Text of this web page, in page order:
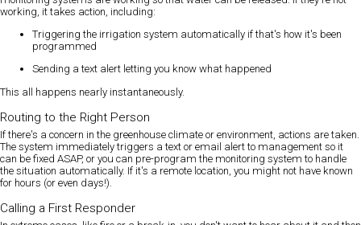
working, it takes action, including:
Triggering the irrigation system automatically if that's how it's been
programmed
Sending a text alert letting you know what happened
This all happens nearly instantaneously.
Routing to the Right Person
If there's a concern in the greenhouse climate or environment, actions are taken.
The system immediately triggers a text or email alert to management so it
can be fixed ASAP, or you can pre-program the monitoring system to handle
the situation automatically. If it's a remote location, you might not have known
for hours (or even days!).
Calling a First Responder